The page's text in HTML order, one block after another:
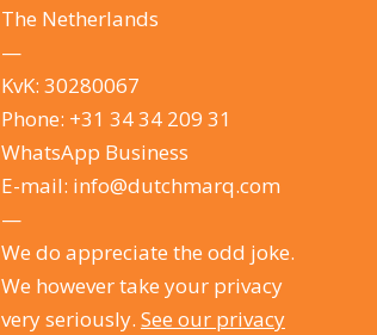
The Netherlands
—
KvK: 30280067
Phone: +31 34 34 209 31
WhatsApp Business
E-mail: info@dutchmarq.com
—
We do appreciate the odd joke.
We however take your privacy
very seriously. See our privacy